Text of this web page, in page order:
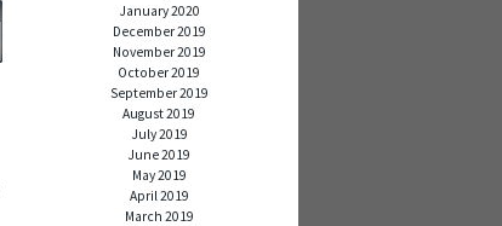
January 2020
December 2019
November 2019
October 2019
September 2019
August 2019
July 2019
June 2019
May 2019
April 2019
March 2019